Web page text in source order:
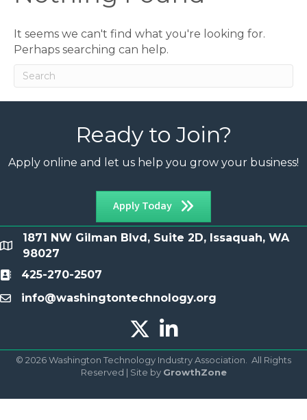
It seems we can't find what you're looking for.
Perhaps searching can help.
Ready to Join?
Apply online and let us help you grow your business!
Apply Today
location
1871 NW Gilman Blvd, Suite 2D, Issaquah, WA
98027
Contact425-270-2507
emailinfo@washingtontechnology.org
Twitter X icon
LinkedIn icon
© 2026Washington Technology Industry Association. All Rights
Reserved | Site by GrowthZone